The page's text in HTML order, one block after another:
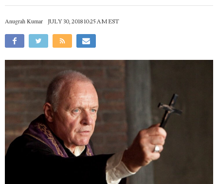
Anugrah Kumar JULY 30, 2018 10:25 AM EST